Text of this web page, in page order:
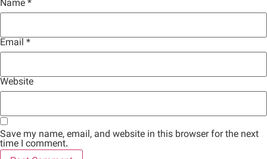
Name*
Email *
Website
Save my name, email, and website in this browser for the next
time I comment.